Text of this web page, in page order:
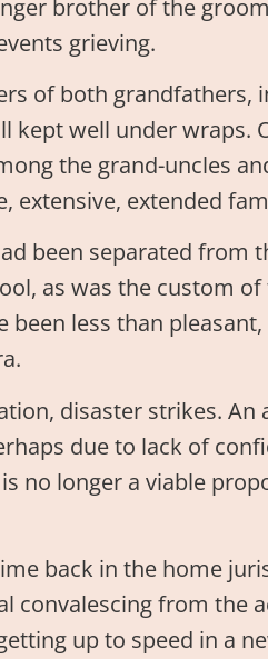
brother of the
grieving.
of both grandfathers,
kept well under wraps.
the grand-uncles
extensive, extended
been separated from
as was the custom
been less than
disaster strikes. An
due to lack of
no longer a viable
back in the home
convalescing from the
up to speed in a